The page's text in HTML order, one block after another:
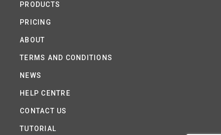
PRODUCTS
PRICING
ABOUT
TERMS AND CONDITIONS
NEWS
HELP CENTRE
CONTACT US
TUTORIAL